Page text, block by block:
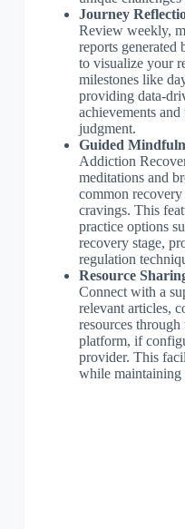
Journey
Review weekly,
reports
to visualize your
milestones like
providing data-
achievements
judgment.
Guided
Addiction
meditations and
common
cravings. This
practice options
recovery stage,
regulation
Resource
Connect with a
relevant articles,
resources
platform, if
provider. This
while maintaining